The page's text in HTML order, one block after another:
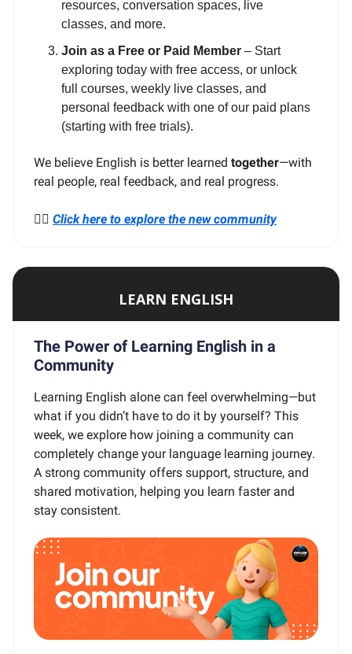
resources, conversation spaces, live
classes, and more.
Join as a Free or Paid Member – Start
exploring today with free access, or unlock
full courses, weekly live classes, and
personal feedback with one of our paid plans
(starting with free trials).
We believe English is better learned together—with
real people, real feedback, and real progress.
👉🏼 Click here to explore the new community
LEARN ENGLISH
The Power of Learning English in a
Community
Learning English alone can feel overwhelming—but
what if you didn’t have to do it by yourself? This
week, we explore how joining a community can
completely change your language learning journey.
A strong community offers support, structure, and
shared motivation, helping you learn faster and
stay consistent.